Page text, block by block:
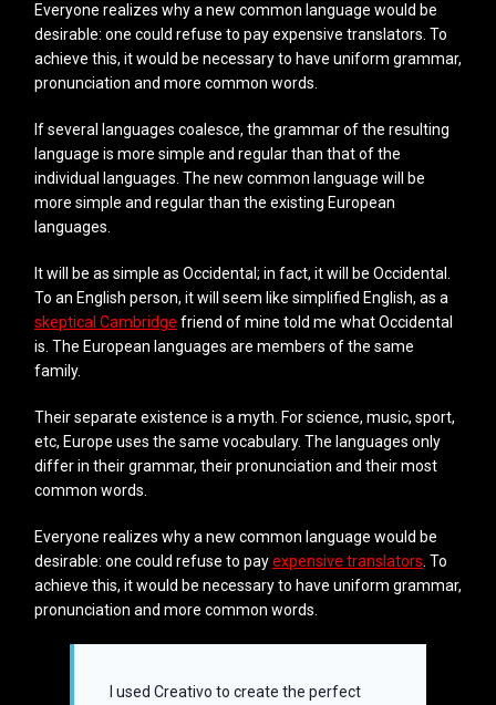
Everyone realizes why a new common language would be
desirable: one could refuse to pay expensive translators. To
achieve this, it would be necessary to have uniform grammar,
pronunciation and more common words.
If several languages coalesce, the grammar of the resulting
language is more simple and regular than that of the
individual languages. The new common language will be
more simple and regular than the existing European
languages.
It will be as simple as Occidental; in fact, it will be Occidental.
To an English person, it will seem like simplified English, as a
skeptical Cambridge friend of mine told me what Occidental
is. The European languages are members of the same
family.
Their separate existence is a myth. For science, music, sport,
etc, Europe uses the same vocabulary. The languages only
differ in their grammar, their pronunciation and their most
common words.
Everyone realizes why a new common language would be
desirable: one could refuse to payexpensive translators . To
achieve this, it would be necessary to have uniform grammar,
pronunciation and more common words.
I used Creativo to create the perfect